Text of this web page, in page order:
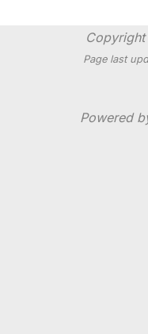
Page last
Powered